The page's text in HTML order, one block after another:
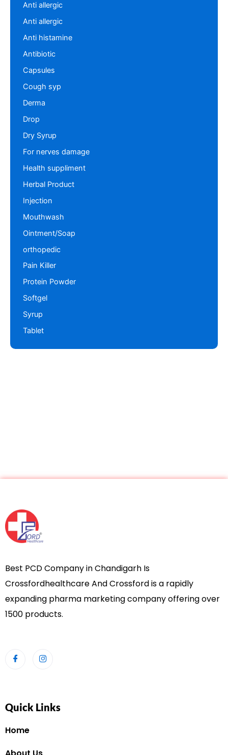
Anti allergic
Anti allergic
Anti histamine
Antibiotic
Capsules
Cough syp
Derma
Drop
Dry Syrup
For nerves damage
Health suppliment
Herbal Product
Injection
Mouthwash
Ointment/Soap
orthopedic
Pain Killer
Protein Powder
Softgel
Syrup
Tablet
Best PCD Company in Chandigarh Is
Crossfordhealthcare And Crossford is a rapidly
expanding pharma marketing company offering over
1500 products.
Quick Links
Home